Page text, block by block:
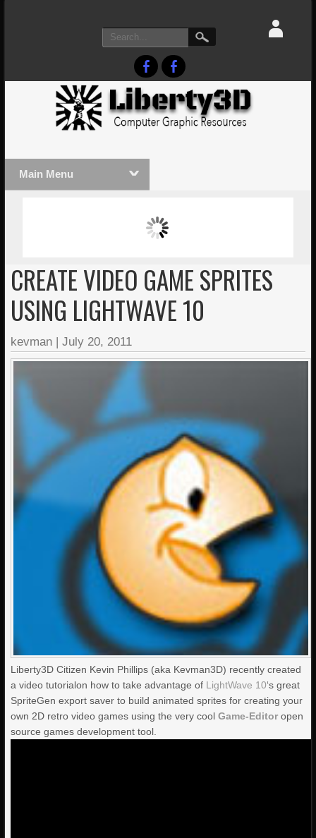
Main Menu
MASSIVE LIGHTWAVE3D 2026
PRESENTATION!
CREATE VIDEO GAME SPRITES
USING LIGHTWAVE 10
kevman |July 20, 2011
Liberty3D Citizen Kevin Phillips (aka Kevman3D) recently created
a video tutorialon how to take advantage of LightWave 10‘s great
SpriteGen export saver to build animated sprites for creating your
own 2D retro video games using the very coolGame-Editor open
source games development tool.